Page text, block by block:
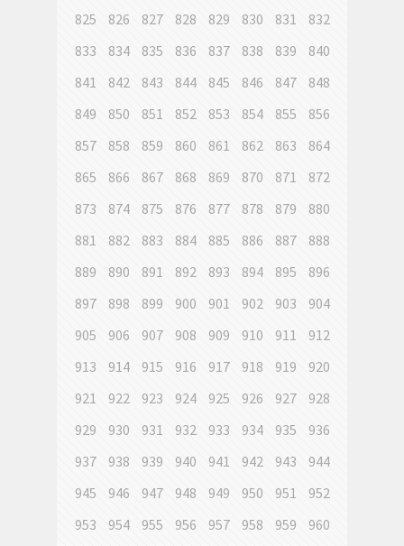
825
826 827 828 829 830 831
832
833
834 835 836 837 838 839
840
841
842 843 844 845 846 847
848
849
850 851 852 853 854 855
856
857
858 859 860 861 862 863
864
865
866 867 868 869 870 871
872
873
874 875 876 877 878 879
880
881
882 883 884 885 886 887
888
889
890 891 892 893 894 895
896
897
898 899 900 901 902 903
904
905
906 907 908 909 910 911
912
913
914 915 916 917 918 919
920
921
922 923 924 925 926 927
928
929
930 931 932 933 934 935
936
937
938 939 940 941 942 943
944
945
946 947 948 949 950 951
952
953
954 955 956 957 958 959
960